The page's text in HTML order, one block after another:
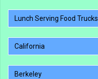
Lunch Serving Food Trucks
California
Berkeley